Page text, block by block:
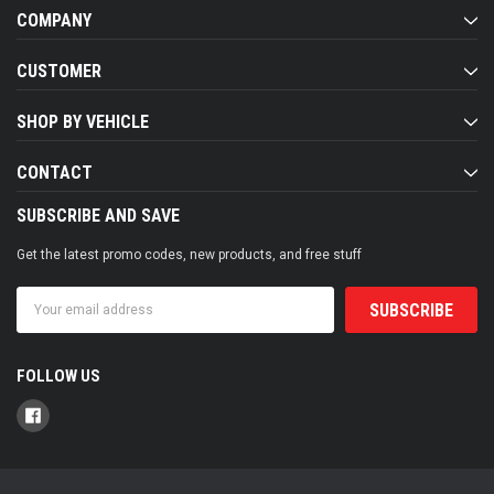
COMPANY
CUSTOMER
SHOP BY VEHICLE
CONTACT
SUBSCRIBE AND SAVE
Get the latest promo codes, new products, and free stuff
Address
FOLLOW US